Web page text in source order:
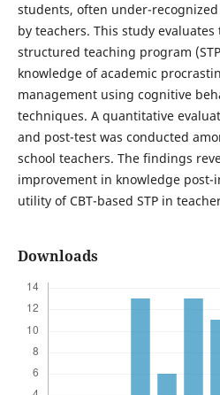
students, often under-
by teachers. This study
structured teaching program
knowledge of academic
management using cognitive
techniques. A quantitative
and post-test was conducted
school teachers. The findings
improvement in knowledge
utility of CBT-based STP in
Downloads